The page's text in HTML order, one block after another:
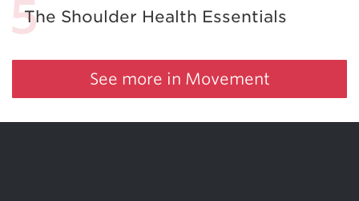
The Shoulder Health Essentials
See more in Movement